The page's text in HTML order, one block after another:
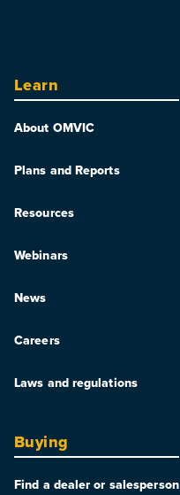
Learn
About OMVIC
Plans and Reports
Resources
Webinars
News
Careers
Laws and regulations
Buying
Find a dealer or salesperson